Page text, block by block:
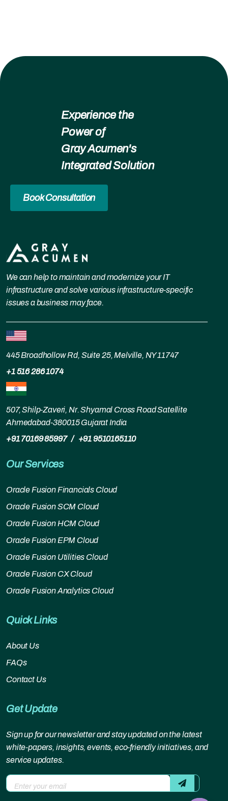
Experience the
Power of
Gray Acumen's
Integrated Solution
Book Consultation
We can help to maintain and modernize your IT
infrastructure and solve various infrastructure-specific
issues a business may face.
445 Broadhollow Rd, Suite 25, Melville, NY 11747
+1 516 286 1074
507, Shilp-Zaveri, Nr. Shyamal Cross Road Satellite
Ahmedabad-380015 Gujarat India
+91 70169 85997/ +91 9510165110
Our Services
Oracle Fusion Financials Cloud
Oracle Fusion SCM Cloud
Oracle Fusion HCM Cloud
Oracle Fusion EPM Cloud
Oracle Fusion Utilities Cloud
Oracle Fusion CX Cloud
Oracle Fusion Analytics Cloud
Quick Links
About Us
FAQs
Contact Us
Get Update
Sign up for our newsletter and stay updated on the latest
white-papers, insights, events, eco-friendly initiatives, and
service updates.